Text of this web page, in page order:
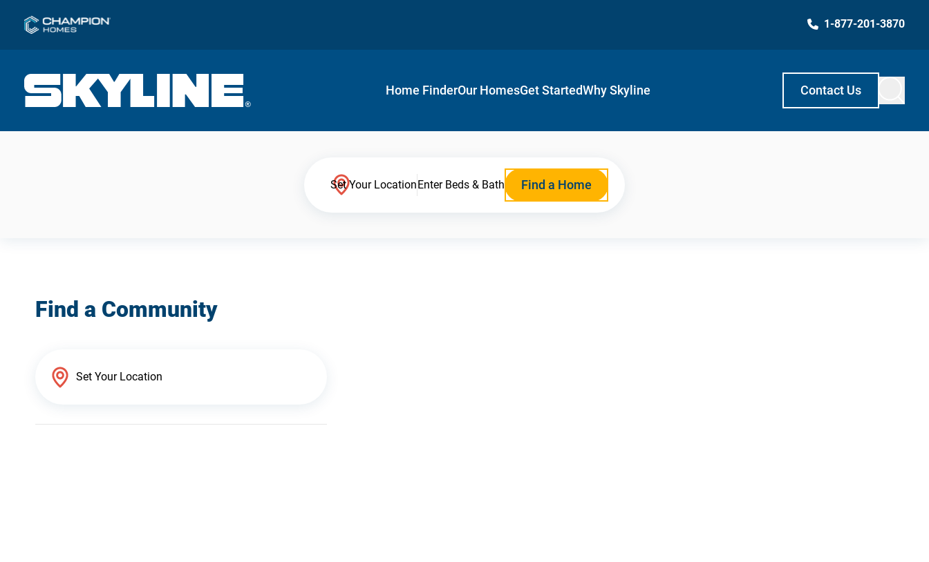
1-877-201-3870
Home FinderOur HomesGet StartedWhy Skyline Contact Us
Set Your LocationEnter Beds & Bath Find a Home
Find a Community